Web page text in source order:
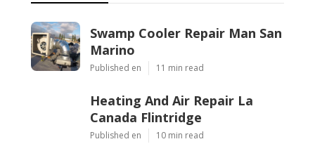
Swamp Cooler Repair Man San
Marino
Published en 11 min read
Heating And Air Repair La
Canada Flintridge
Published en 10 min read